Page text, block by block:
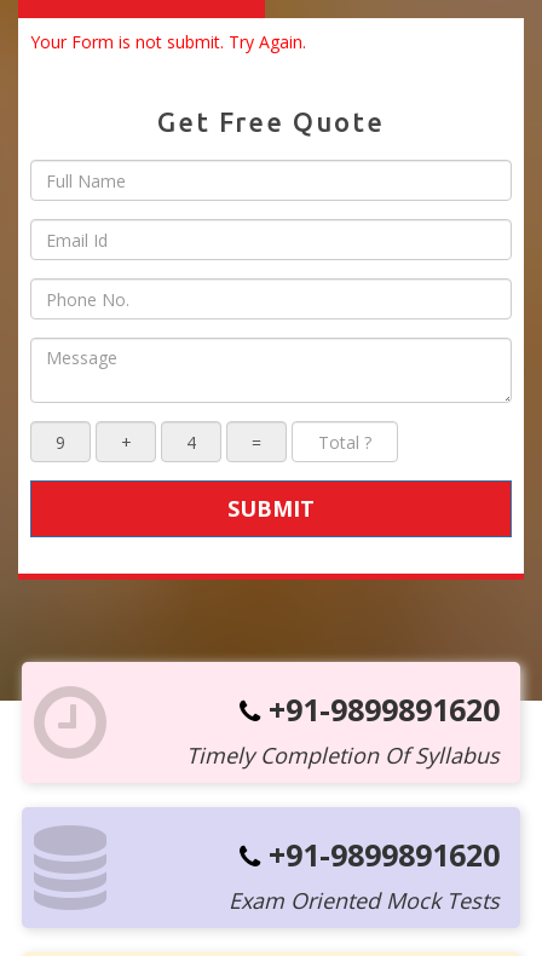
Your Form is not submit. Try Again.
Get Free Quote
SUBMIT
+91-9899891620
Timely Completion Of Syllabus
+91-9899891620
Exam Oriented Mock Tests